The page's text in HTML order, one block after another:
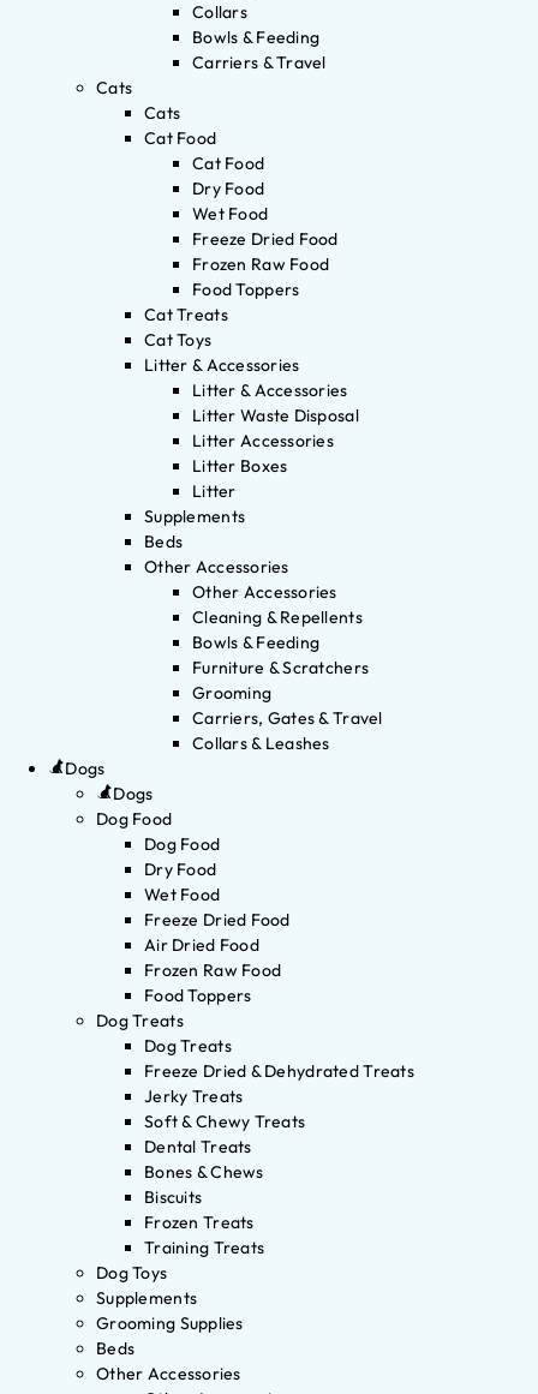
Collars
Bowls & Feeding
Carriers & Travel
Cats
Cats
Cat Food
Cat Food
Dry Food
Wet Food
Freeze Dried Food
Frozen Raw Food
Food Toppers
Cat Treats
Cat Toys
Litter & Accessories
Litter & Accessories
Litter Waste Disposal
Litter Accessories
Litter Boxes
Litter
Supplements
Beds
Other Accessories
Other Accessories
Cleaning & Repellents
Bowls & Feeding
Furniture & Scratchers
Grooming
Carriers, Gates & Travel
Collars & Leashes
Dogs
Dogs
Dog Food
Dog Food
Dry Food
Wet Food
Freeze Dried Food
Air Dried Food
Frozen Raw Food
Food Toppers
Dog Treats
Dog Treats
Freeze Dried & Dehydrated Treats
Jerky Treats
Soft & Chewy Treats
Dental Treats
Bones & Chews
Biscuits
Frozen Treats
Training Treats
Dog Toys
Supplements
Grooming Supplies
Beds
Other Accessories